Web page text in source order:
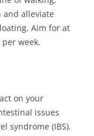
and alleviate
Aim for at
week.
on your
issues
syndrome (IBS).